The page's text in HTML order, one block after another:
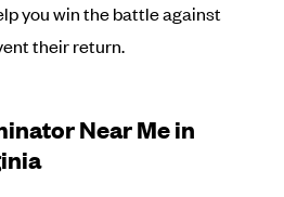
you win the battle against
their return.
Near Me in